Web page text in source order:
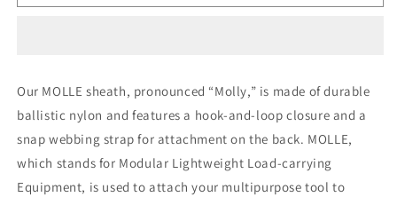
MOLLE
Coyote
Brown
FDE
MOLLE
-
Coyote
Brown
FDE
Our MOLLE sheath, pronounced “Molly,” is made of durable
ballistic nylon and features a hook-and-loop closure and a
snap webbing strap for attachment on the back. MOLLE,
which stands for Modular Lightweight Load-carrying
Equipment, is used to attach your multipurpose tool to